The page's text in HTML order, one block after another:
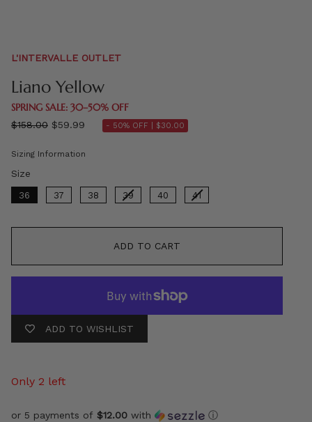
L'INTERVALLE OUTLET
Liano Yellow
SPRING SALE: 30–50% OFF
Regular
$158.00 $59.99 - 50% OFF | $30.00
Sizing Information
Size
36 37 38 39 40 41
ADD TO CART
ADD TO WISHLIST
Only 2 left
or 5 payments of $12.00 with ⓘ